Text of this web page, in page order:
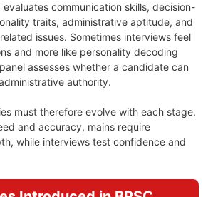
communication skills, decision-
traits, administrative aptitude, and
issues. Sometimes interviews feel
and more like personality decoding
assesses whether a candidate can
authority.
must therefore evolve with each stage.
and accuracy, mains require
while interviews test confidence and